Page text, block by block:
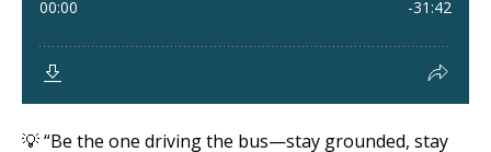
💡 “Be the one driving the bus—stay grounded, stay